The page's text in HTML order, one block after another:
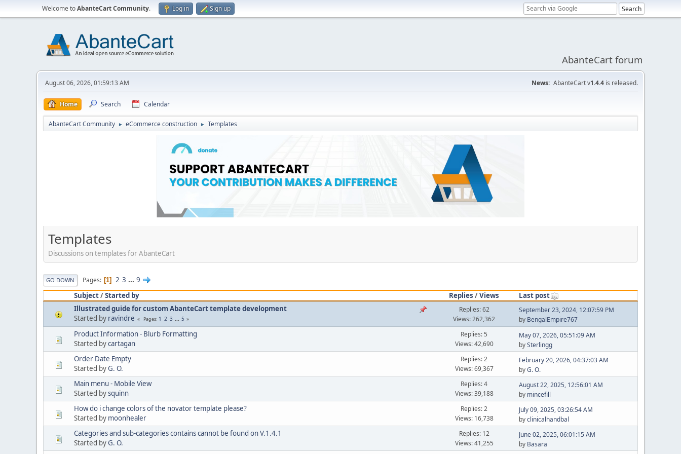
Welcome toAbanteCart Community. Log in Sign up
AbanteCart forum
August 06, 2026, 01:59:13 AM News: AbanteCart v1.4.4 is released.
Home Search Calendar
AbanteCart Community ► eCommerce construction ► Templates
Templates
Discussions on templates for AbanteCart
GO DOWN Pages 1 2 3 ... 9
Subject/Started by Replies /Views
Last post
Illustrated guide for custom AbanteCart template development
Started by ravindre Pages 1 2 3 ... 5
Replies: 62
Views: 262,362
September 23, 2024, 12:07:59 PM
by BengalEmpire767
Product Information - Blurb Formatting
Started bycartagan
Replies: 5
Views: 42,690
May 07, 2026, 05:51:09 AM
bySterlingg
Order Date Empty
Started byG. O.
Replies: 2
Views: 69,367
February 20, 2026, 04:37:03 AM
byG. O.
Main menu - Mobile View
Started bysquinn
Replies: 4
Views: 39,188
August 22, 2025, 12:56:01 AM
by mincefill
How do i change colors of the novator template please?
Started by moonhealer
Replies: 2
Views: 16,738
July 09, 2025, 03:26:54 AM
byclinicalhandbal
Categories and sub-categories contains cannot be found on V.1.4.1
Started byG. O.
Replies: 12
Views: 41,255
June 02, 2025, 06:01:15 AM
by Basara